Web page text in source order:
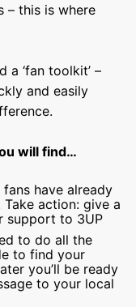
– this is where
a ‘fan toolkit’ –
and easily
will find…
have already
action: give a
support to 3UP
to do all the
to find your
you’ll be ready
to your local